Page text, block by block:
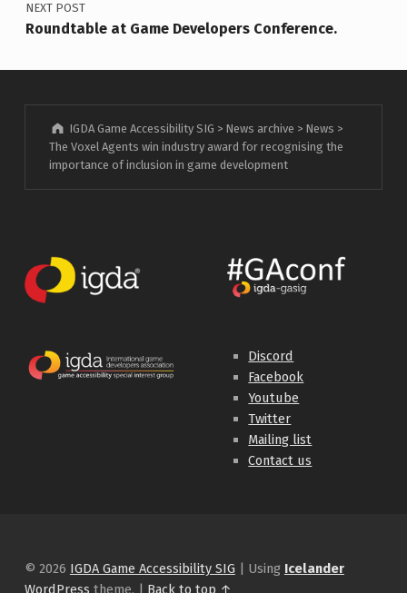
NEXT POST
Roundtable at Game Developers Conference.
IGDA Game Accessibility SIG > News archive > News >
The Voxel Agents win industry award for recognising the
importance of inclusion in game development
Discord
Facebook
Youtube
Twitter
Mailing list
Contact us
© 2026 IGDA Game Accessibility SIG | Using Icelander
WordPress theme. | Back to top ↑